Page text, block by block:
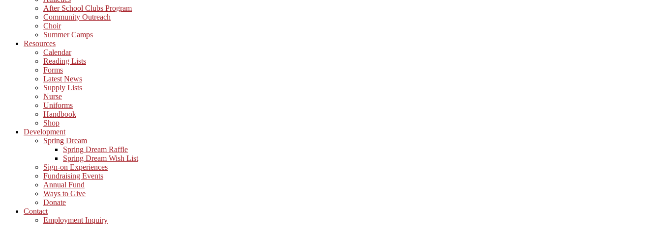
After School Clubs Program
Community Outreach
Choir
Summer Camps
Resources
Calendar
Reading Lists
Forms
Latest News
Supply Lists
Nurse
Uniforms
Handbook
Shop
Development
Spring Dream
Spring Dream Raffle
Spring Dream Wish List
Sign-on Experiences
Fundraising Events
Annual Fund
Ways to Give
Donate
Contact
Employment Inquiry